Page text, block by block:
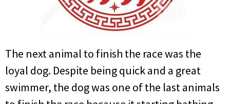
The next animal to finish the race was the
loyal dog. Despite being quick and a great
swimmer, the dog was one of the last animals